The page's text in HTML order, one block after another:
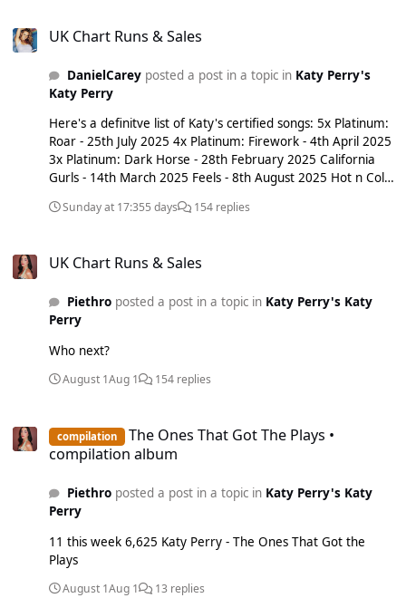
UK Chart Runs & Sales
DanielCareyposted a post in a topic in Katy Perry's
Katy Perry
Here's a definitve list of Katy's certified songs: 5x Platinum:
Roar - 25th July 2025 4x Platinum: Firework - 4th April 2025
3x Platinum: Dark Horse - 28th February 2025 California
Gurls - 14th March 2025 Feels - 8th August 2025 Hot n Cold
Last Friday Night (T.G.I.F.) - 19th December 2025 2x
Platinum: STARSTRUKK - 16th January 2015 Chained To The
2021 Part Of Me - 12th March 2021 If We Ever Meet Again
- 19th March 2021 Never Really Over - 3rd September 2021
29th December 2023 Con Calma - 27th September 2024
Bon Appétit - 21st February 2025 Birthday - 21st February
2016 Thinking Of You - 6th March 2020 When I'm Gone -
27th January 2023 Harleys In Hawaii - 22nd March 2024
Daisies - 15th November 2024 Rise - 24th April 2025
Sunday at 17:355 days 154 replies
UK Chart Runs & Sales
Piethroposted a post in a topic in Katy Perry's Katy
Perry
Who next?
August 1Aug 1 154 replies
compilation
The Ones That Got The Plays •
compilation album
Piethroposted a post in a topic in Katy Perry's Katy
Perry
11 this week 6,625 Katy Perry - The Ones That Got the
Plays
August 1Aug 1 13 replies